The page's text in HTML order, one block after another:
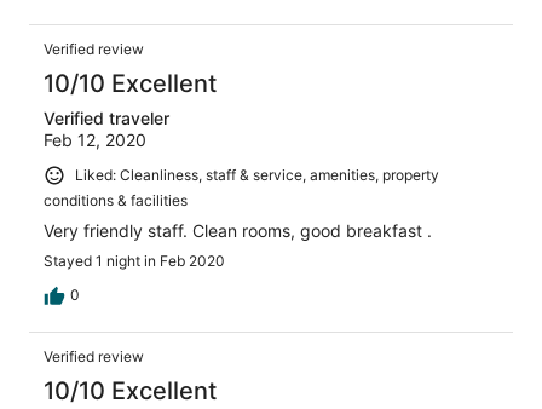
Verified review
10/10 Excellent
Verified traveler
Feb 12, 2020
Liked: Cleanliness, staff & service, amenities, property
conditions & facilities
Very friendly staff. Clean rooms, good breakfast .
Stayed 1 night in Feb 2020
0
Verified review
10/10 Excellent